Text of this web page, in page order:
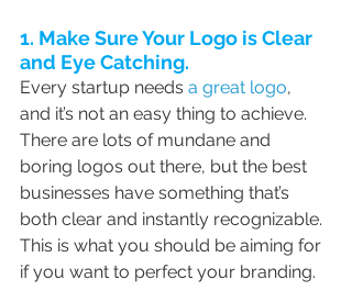
1. Make Sure Your Logo is Clear
and Eye Catching.
Every startup needs a great logo,
and it’s not an easy thing to achieve.
There are lots of mundane and
boring logos out there, but the best
businesses have something that’s
both clear and instantly recognizable.
This is what you should be aiming for
if you want to perfect your branding.